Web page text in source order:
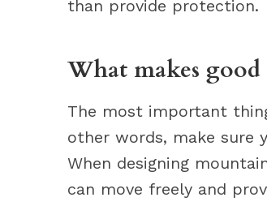
than provide protection.
What makes good
The most important
other words, make sure
When designing
can move freely and